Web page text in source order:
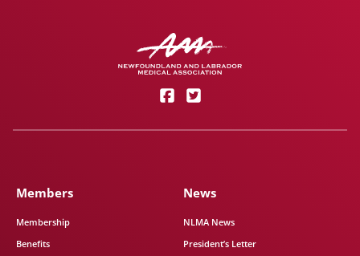
Members
Membership
Benefits
News
NLMA News
President’s Letter